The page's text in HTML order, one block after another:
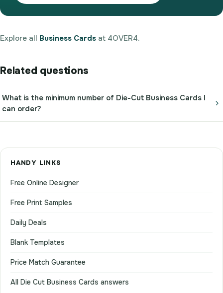
Explore all Business Cards at 4OVER4.
Related questions
What is the minimum number of Die-Cut Business Cards I
can order?
HANDY LINKS
Free Online Designer
Free Print Samples
Daily Deals
Blank Templates
Price Match Guarantee
All Die Cut Business Cards answers